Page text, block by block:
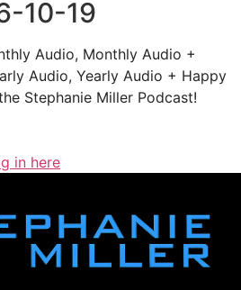
10-19
Audio, Monthly Audio +
Audio, Yearly Audio + Happy
Stephanie Miller Podcast!
in here